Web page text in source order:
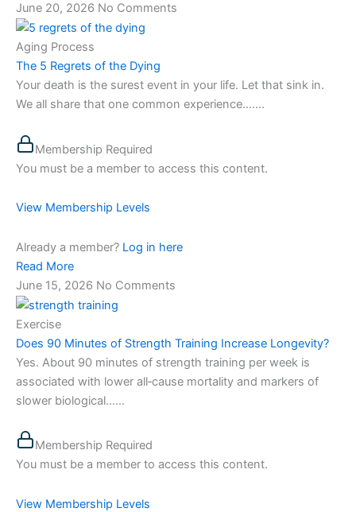
June 20, 2026 No Comments
Aging Process
The 5 Regrets of the Dying
Your death is the surest event in your life. Let that sink in.
We all share that one common experience…....
Membership Required
You must be a member to access this content.
View Membership Levels
Already a member? Log in here
Read More
June 15, 2026 No Comments
Exercise
Does 90 Minutes of Strength Training Increase Longevity?
Yes. About 90 minutes of strength training per week is
associated with lower all‑cause mortality and markers of
slower biological…...
Membership Required
You must be a member to access this content.
View Membership Levels